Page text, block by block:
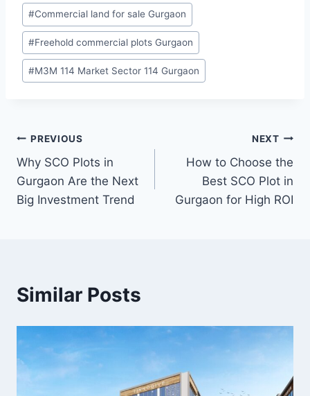
#Commercial land for sale Gurgaon
#Freehold commercial plots Gurgaon
#M3M 114 Market Sector 114 Gurgaon
PREVIOUS
Why SCO Plots in
Gurgaon Are the Next
Big Investment Trend
NEXT
How to Choose the
Best SCO Plot in
Gurgaon for High ROI
Similar Posts